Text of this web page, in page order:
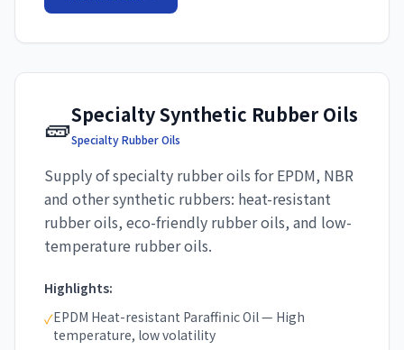
🧱Specialty Synthetic Rubber Oils
Specialty Rubber Oils
Supply of specialty rubber oils for EPDM, NBR
and other synthetic rubbers: heat-resistant
rubber oils, eco-friendly rubber oils, and low-
temperature rubber oils.
Highlights:
✓EPDM Heat-resistant Paraffinic Oil — High
temperature, low volatility